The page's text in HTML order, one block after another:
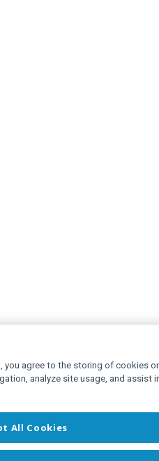
you agree to the storing of cookies
analyze site usage, and assist
All Cookies